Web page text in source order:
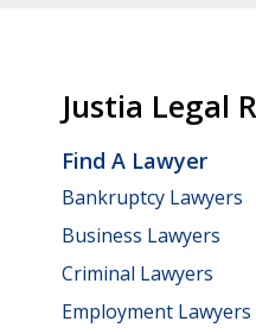
Justia Legal
Find A Lawyer
Bankruptcy Lawyers
Business Lawyers
Criminal Lawyers
Employment Lawyers